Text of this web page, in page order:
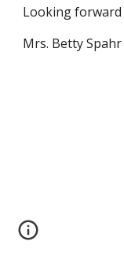
Looking forward
Mrs. Betty Spahr